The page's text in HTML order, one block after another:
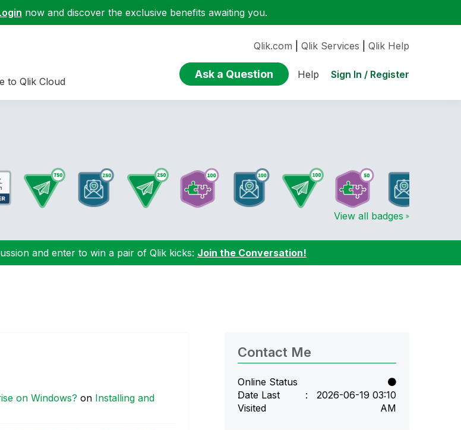
now and discover the exclusive benefits awaiting you.
to Qlik Cloud
Qlik.com Qlik Services Qlik Help
Ask a Question Help Sign In / Register
View all badges
and enter to win a pair of Qlik kicks: Join the Conversation!
on Windows? on Installing and
Contact Me
Online Status
Date Last
Visited
‎2026-06-19 03:10
AM